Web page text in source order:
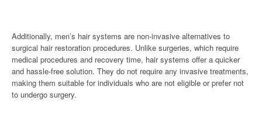
Additionally, men’s hair systems are non-invasive alternatives to
surgical hair restoration procedures. Unlike surgeries, which require
medical procedures and recovery time, hair systems offer a quicker
and hassle-free solution. They do not require any invasive treatments,
making them suitable for individuals who are not eligible or prefer not
to undergo surgery.